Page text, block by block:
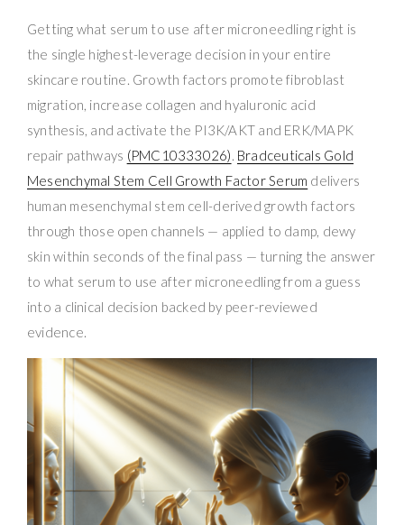
Getting what serum to use after microneedling right is
the single highest-leverage decision in your entire
skincare routine. Growth factors promote fibroblast
migration, increase collagen and hyaluronic acid
synthesis, and activate the PI3K/AKT and ERK/MAPK
repair pathways (PMC10333026). Bradceuticals Gold
Mesenchymal Stem Cell Growth Factor Serum delivers
human mesenchymal stem cell-derived growth factors
through those open channels — applied to damp, dewy
skin within seconds of the final pass — turning the answer
to what serum to use after microneedling from a guess
into a clinical decision backed by peer-reviewed
evidence.